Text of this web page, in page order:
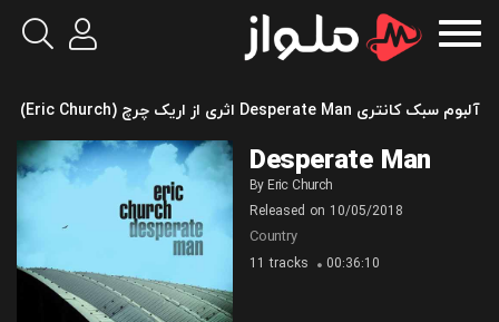
آلبوم سبک کانتری Desperate Man اثری از اریک چرچ (Eric Church)
Desperate Man
By Eric Church
Released on 10/05/2018
Country
11 tracks 00:36:10